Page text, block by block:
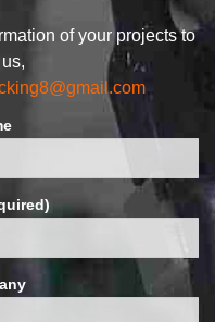
of your projects to